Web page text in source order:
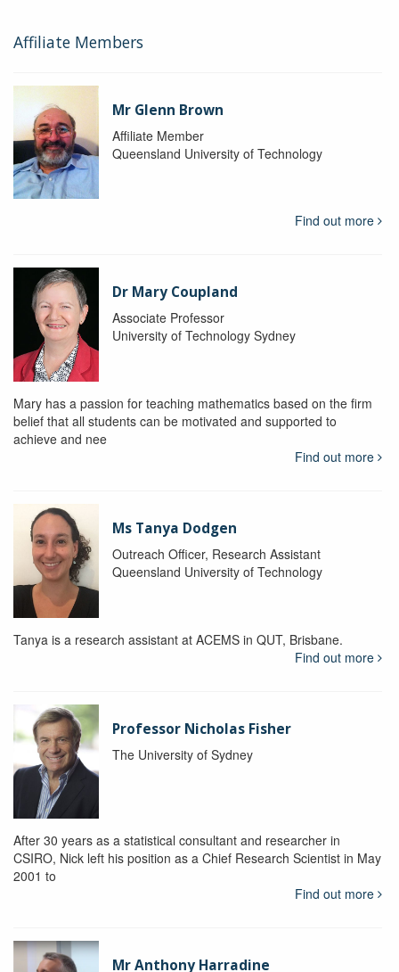
Affiliate Members
Mr Glenn Brown
Affiliate Member
Queensland University of Technology
Find out more
Dr Mary Coupland
Associate Professor
University of Technology Sydney
Mary has a passion for teaching mathematics based on the firm
belief that all students can be motivated and supported to
achieve and nee
Find out more
Ms Tanya Dodgen
Outreach Officer, Research Assistant
Queensland University of Technology
Tanya is a research assistant at ACEMS in QUT, Brisbane.
Find out more
Professor Nicholas Fisher
The University of Sydney
After 30 years as a statistical consultant and researcher in
CSIRO, Nick left his position as a Chief Research Scientist in May
2001 to
Find out more
Mr Anthony Harradine